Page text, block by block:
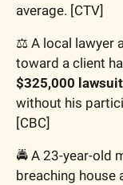
average. [CTV]
⚖️ A local lawyer
toward a client
$325,000 lawsuit
without his
[CBC]
🚔 A 23-year-old
breaching house